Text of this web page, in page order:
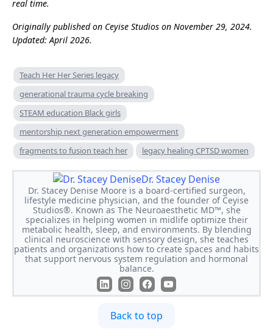
real time.
Originally published on Ceyise Studios on November 29, 2024.
Updated: April 2026.
Teach Her Her Series legacy
generational trauma cycle breaking
STEAM education Black girls
mentorship next generation empowerment
fragments to fusion teach her
legacy healing CPTSD women
Dr. Stacey Denise
Dr. Stacey Denise Moore is a board-certified surgeon,
lifestyle medicine physician, and the founder of Ceyise
Studios®. Known as The Neuroaesthetic MD™, she
specializes in helping women in midlife optimize their
metabolic health, sleep, and environments. By blending
clinical neuroscience with sensory design, she teaches
patients and organizations how to create spaces and habits
that support nervous system regulation and hormonal
balance.
Back to top